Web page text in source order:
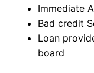
Immediate
Bad credit
Loan
board